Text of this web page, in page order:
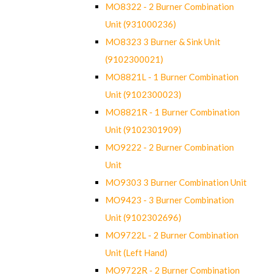
MO8322 - 2 Burner Combination
Unit (931000236)
MO8323 3 Burner & Sink Unit
(9102300021)
MO8821L - 1 Burner Combination
Unit (9102300023)
MO8821R - 1 Burner Combination
Unit (9102301909)
MO9222 - 2 Burner Combination
Unit
MO9303 3 Burner Combination Unit
MO9423 - 3 Burner Combination
Unit (9102302696)
MO9722L - 2 Burner Combination
Unit (Left Hand)
MO9722R - 2 Burner Combination